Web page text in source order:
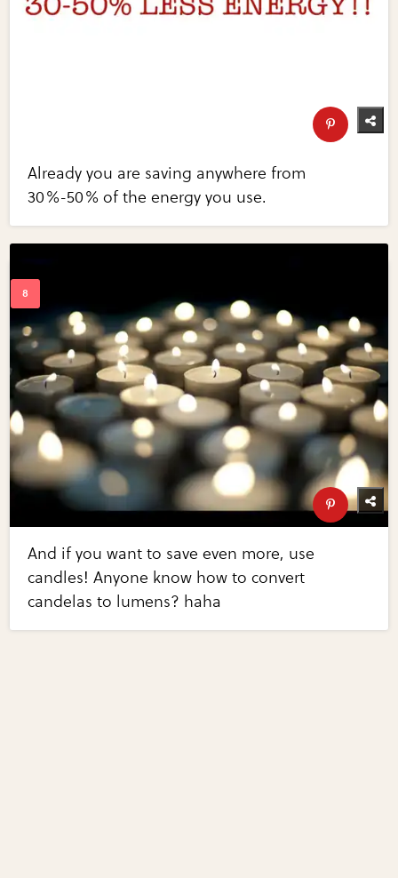
Already you are saving anywhere from
30%-50% of the energy you use.
And if you want to save even more, use
candles! Anyone know how to convert
candelas to lumens? haha